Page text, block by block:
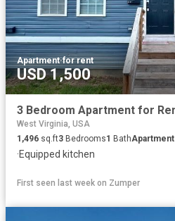
Apartment·for rent
USD 1,500
West Virginia, USA
1,496 sq.ft3 Bedrooms1 BathApartment
·Equipped kitchen
First seen last week on Zumper